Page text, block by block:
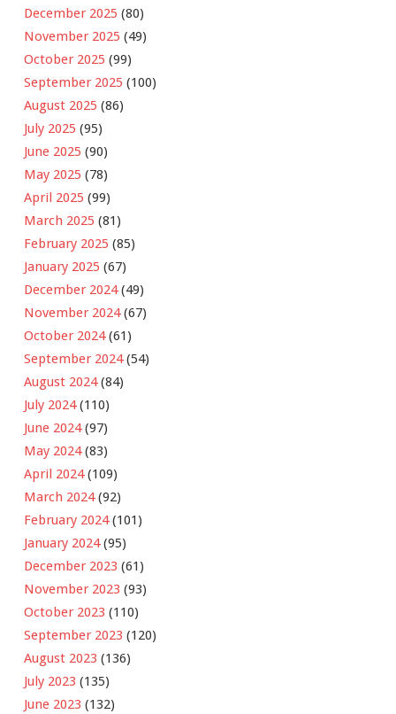
December 2025 (80)
November 2025 (49)
October 2025 (99)
September 2025 (100)
August 2025 (86)
July 2025 (95)
June 2025 (90)
May 2025 (78)
April 2025 (99)
March 2025 (81)
February 2025 (85)
January 2025 (67)
December 2024(49)
November 2024(67)
October 2024(61)
September 2024(54)
August 2024(84)
July 2024(110)
June 2024(97)
May 2024(83)
April 2024(109)
March 2024(92)
February 2024(101)
January 2024(95)
December 2023 (61)
November 2023 (93)
October 2023 (110)
September 2023 (120)
August 2023 (136)
July 2023 (135)
June 2023 (132)